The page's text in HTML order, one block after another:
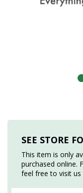
SEE STORE
This item is only
purchased online.
feel free to visit